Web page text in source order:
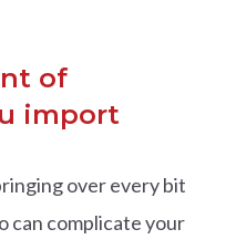
of
import
over every bit
can complicate your